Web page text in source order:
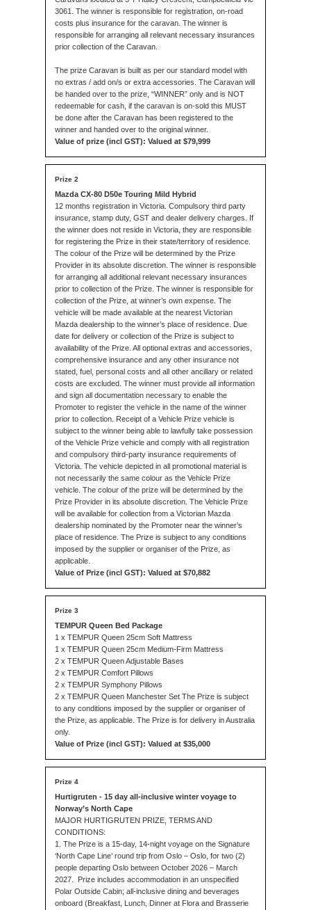
3061. The winner is responsible for registration, on-road
costs plus insurance for the caravan. The winner is
responsible for arranging all relevant necessary insurances
prior collection of the Caravan.
The prize Caravan is built as per our standard model with
no extras / add on/s or extra accessories. The Caravan will
be handed over to the prize, “WINNER” only and is NOT
redeemable for cash, if the caravan is on-sold this MUST
be done after the Caravan has been registered to the
winner and handed over to the original winner.
Value of prize (incl GST): Valued at $79,999
Mazda CX-80 D50e Touring Mild Hybrid
12 months registration in Victoria. Compulsory third party
insurance, stamp duty, GST and dealer delivery charges. If
the winner does not reside in Victoria, they are responsible
for registering the Prize in their state/territory of residence.
The colour of the Prize will be determined by the Prize
Provider in its absolute discretion. The winner is responsible
for arranging all additional relevant necessary insurances
prior to collection of the Prize. The winner is responsible for
collection of the Prize, at winner’s own expense. The
vehicle will be made available at the nearest Victorian
Mazda dealership to the winner’s place of residence. Due
date for delivery or collection of the Prize is subject to
availability of the Prize. All optional extras and accessories,
comprehensive insurance and any other insurance not
stated, fuel, personal costs and all other ancillary or related
costs are excluded. The winner must provide all information
and sign all documentation necessary to enable the
Promoter to register the vehicle in the name of the winner
prior to collection. Receipt of a Vehicle Prize vehicle is
subject to the winner being able to lawfully take possession
of the Vehicle Prize vehicle and comply with all registration
and compulsory third-party insurance requirements of
Victoria. The vehicle depicted in all promotional material is
not necessarily the same colour as the Vehicle Prize
vehicle. The colour of the prize will be determined by the
Prize Provider in its absolute discretion. The Vehicle Prize
will be available for collection from a Victorian Mazda
dealership nominated by the Promoter near the winner’s
place of residence. The Prize is subject to any conditions
imposed by the supplier or organiser of the Prize, as
applicable.
Value of Prize (incl GST): Valued at $70,882
TEMPUR Queen Bed Package
1 x TEMPUR Queen 25cm Soft Mattress
1 x TEMPUR Queen 25cm Medium-Firm Mattress
2 x TEMPUR Queen Adjustable Bases
2 x TEMPUR Comfort Pillows
2 x TEMPUR Symphony Pillows
2 x TEMPUR Queen Manchester Set The Prize is subject
to any conditions imposed by the supplier or organiser of
the Prize, as applicable. The Prize is for delivery in Australia
only.
Value of Prize (incl GST): Valued at $35,000
Hurtigruten - 15 day all-inclusive winter voyage to
Norway’s North Cape
MAJOR HURTIGRUTEN PRIZE, TERMS AND
CONDITIONS:
1. The Prize is a 15-day, 14-night voyage on the Signature
‘North Cape Line’ round trip from Oslo – Oslo, for two (2)
people departing Oslo between October 2026 – March
2027. Prize includes accommodation in an unspecified
Polar Outside Cabin; all-inclusive dining and beverages
onboard (Breakfast, Lunch, Dinner at Flora and Brasserie